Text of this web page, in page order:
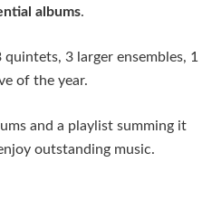
albums.
3 larger ensembles, 1
of the year.
and a playlist summing it
outstanding music.